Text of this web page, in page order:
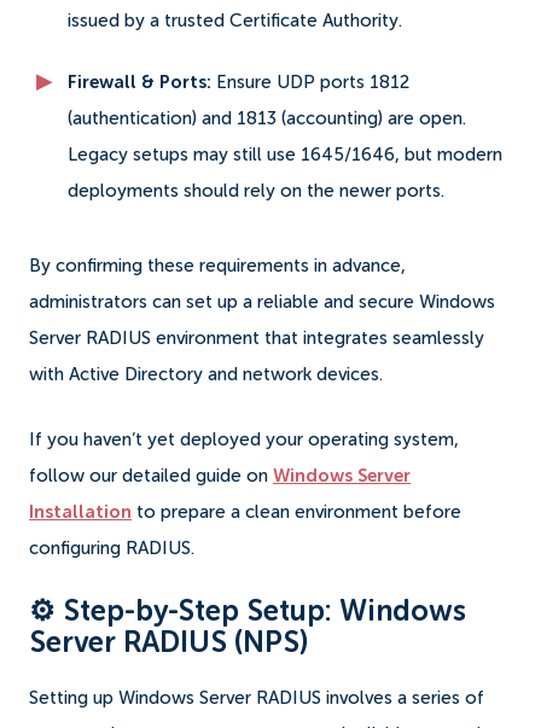
issued by a trusted Certificate Authority.
Firewall & Ports: Ensure UDP ports 1812
(authentication) and 1813 (accounting) are open.
Legacy setups may still use 1645/1646, but modern
deployments should rely on the newer ports.
By confirming these requirements in advance,
administrators can set up a reliable and secure Windows
Server RADIUS environment that integrates seamlessly
with Active Directory and network devices.
If you haven’t yet deployed your operating system,
follow our detailed guide on Windows Server
Installation to prepare a clean environment before
configuring RADIUS.
⚙️ Step-by-Step Setup: Windows
Server RADIUS (NPS)
Setting up Windows Server RADIUS involves a series of